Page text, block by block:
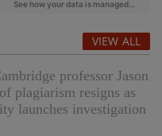
VIEW ALL
professor Jason
plagiarism resigns as
launches investigation